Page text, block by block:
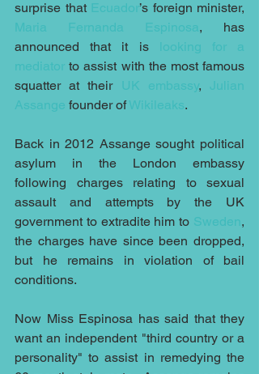
surprise that Ecuador
Maria Fernanda Espinosa, has
announced that it is looking for a
mediator to assist with the most famous
squatter at their
UK embassy, Julian
Assange founder of Wikileaks.
Back in 2012 Assange sought political
asylum in the London embassy
following charges relating to sexual
assault and attempts by the UK
government to extradite him to Sweden,
the charges have since been dropped,
but he remains in violation of bail
conditions.
Now Miss Espinosa has said that they
want an independent "third country or a
personality" to assist in remedying the